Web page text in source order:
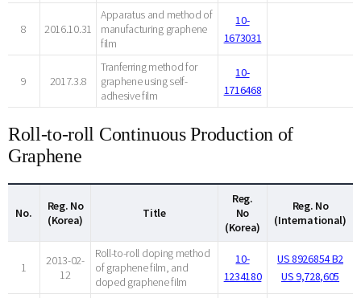
8 2016.10.31
Apparatus and method of
manufacturing graphene
film
10-
1673031
9 2017.3.8
Tranferring method for
graphene using self-
adhesive film
10-
1716468
Roll-to-roll Continuous Production of
Graphene
No.
Reg. No
(Korea)
Title
Reg.
No
(Korea)
Reg. No
(International)
1
2013-02-
12
Roll-to-roll doping method
of graphene film, and
doped graphene film
10-
1234180
US 8926854 B2
US 9,728,605